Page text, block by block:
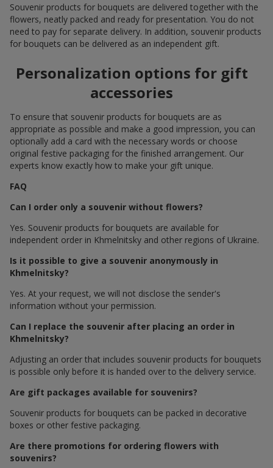
Souvenir products for bouquets are delivered together with the
flowers, neatly packed and ready for presentation. You do not
need to pay for separate delivery. In addition, souvenir products
for bouquets can be delivered as an independent gift.
Personalization options for gift
accessories
To ensure that souvenir products for bouquets are as
appropriate as possible and make a good impression, you can
optionally add a card with the necessary words or choose
original festive packaging for the finished arrangement. Our
experts know exactly how to make your gift unique.
FAQ
Can I order only a souvenir without flowers?
Yes. Souvenir products for bouquets are available for
independent order in Khmelnitsky and other regions of Ukraine.
Is it possible to give a souvenir anonymously in
Khmelnitsky?
Yes. At your request, we will not disclose the sender's
information without your permission.
Can I replace the souvenir after placing an order in
Khmelnitsky?
Adjusting an order that includes souvenir products for bouquets
is possible only before it is handed over to the delivery service.
Are gift packages available for souvenirs?
Souvenir products for bouquets can be packed in decorative
boxes or other festive packaging.
Are there promotions for ordering flowers with
souvenirs?